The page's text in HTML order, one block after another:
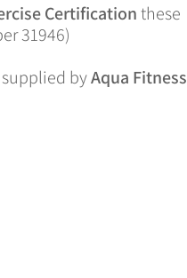
Certificationthese
31946)
byAqua Fitness